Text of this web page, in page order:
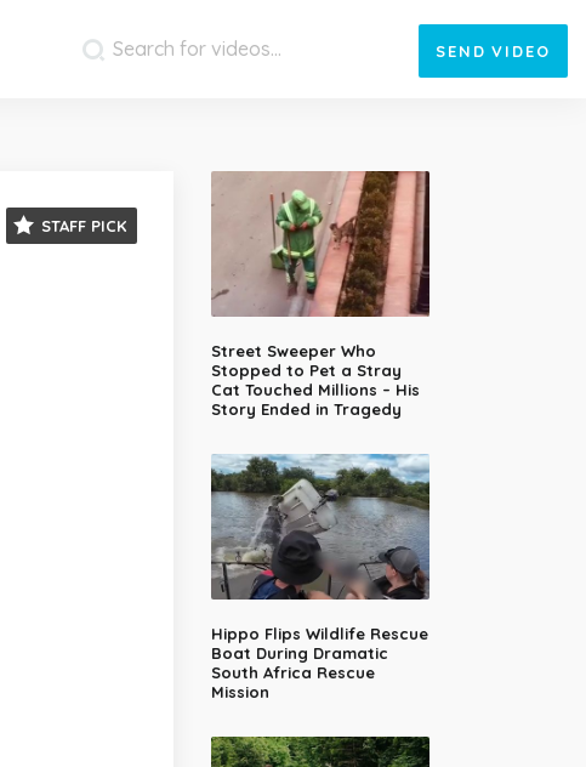
SEND VIDEO
STAFF PICK
Street Sweeper Who
Stopped to Pet a Stray
Cat Touched Millions – His
Story Ended in Tragedy
Hippo Flips Wildlife Rescue
Boat During Dramatic
South Africa Rescue
Mission